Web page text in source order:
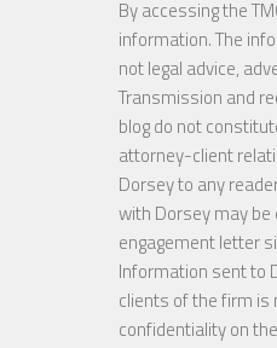
By accessing the
information. The
not legal advice,
Transmission and
blog do not
attorney-client
Dorsey to any
with Dorsey may
engagement letter
Information sent to
clients of the firm is
confidentiality on